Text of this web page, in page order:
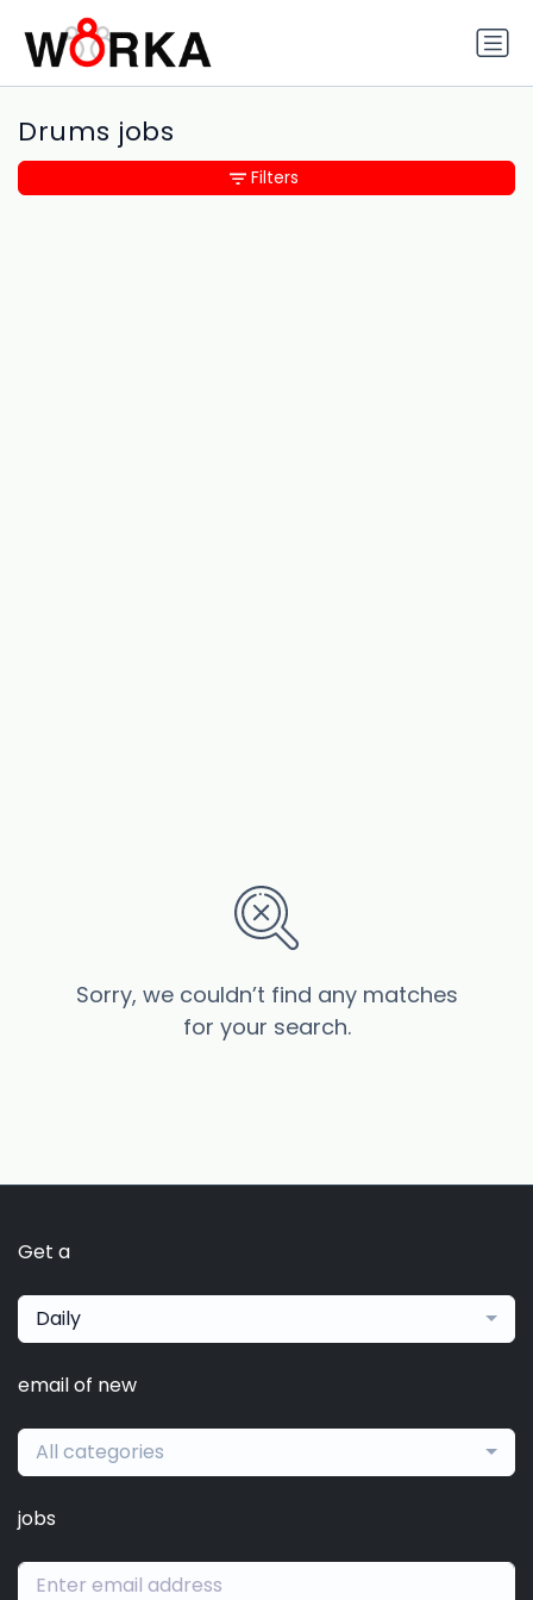
Drums jobs
Sorry, we couldn’t find any matches
for your search.
Filters
Get a
Daily
email of new
All categories
jobs